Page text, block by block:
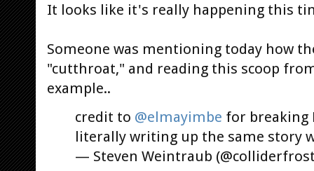
It looks like it's really happening this
Someone was mentioning today how
"cutthroat," and reading this scoop
example..
credit to @elmayimbe for breaking
literally writing up the same story
— Steven Weintraub